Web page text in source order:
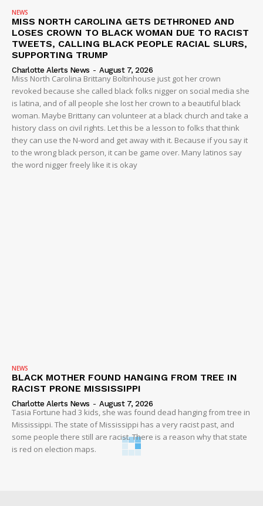
NEWS
MISS NORTH CAROLINA GETS DETHRONED AND
LOSES CROWN TO BLACK WOMAN DUE TO RACIST
TWEETS, CALLING BLACK PEOPLE RACIAL SLURS,
SUPPORTING TRUMP
Charlotte Alerts News - August 7, 2026
Miss North Carolina Brittany Boltinhouse just got her crown
revoked because she called black folks nigger on social media she
is latina, and of all people she lost her crown to a beautiful black
woman. Maybe Brittany can volunteer at a black church and take a
history class on civil rights. Let this be a lesson to folks that think
they can use the N-word and get away with it. Because if you say it
to the wrong black person, it can be game over. Many latinos say
the word nigger freely like it is okay
NEWS
BLACK MOTHER FOUND HANGING FROM TREE IN
RACIST PRONE MISSISSIPPI
Charlotte Alerts News - August 7, 2026
Tasia Fortune had 3 kids, she was found dead hanging from tree in
Mississippi. The state of Mississippi has a very racist past, and
some people there still are racist. There is a reason why that state
is red on election maps.